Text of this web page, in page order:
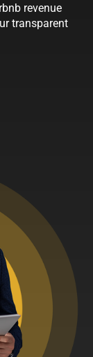
revenue
transparent